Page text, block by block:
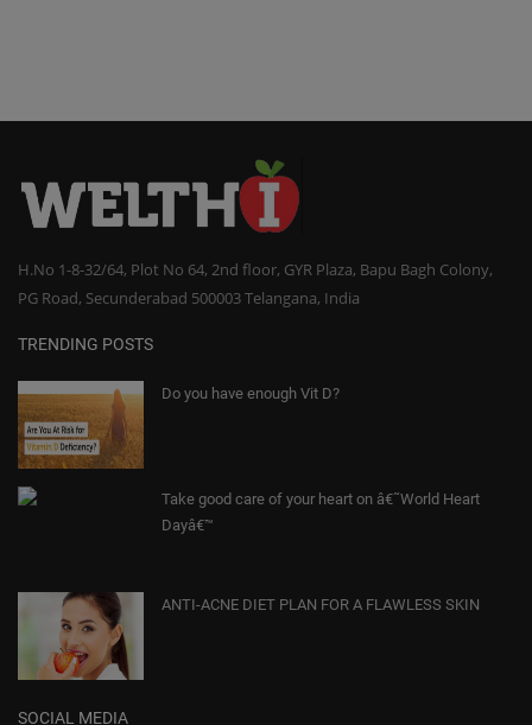
H.No 1-8-32/64, Plot No 64, 2nd floor, GYR Plaza, Bapu Bagh Colony,
PG Road, Secunderabad 500003 Telangana, India
TRENDING POSTS
Do you have enough Vit D?
Take good care of your heart on â€˜World Heart
Dayâ€™
ANTI-ACNE DIET PLAN FOR A FLAWLESS SKIN
SOCIAL MEDIA